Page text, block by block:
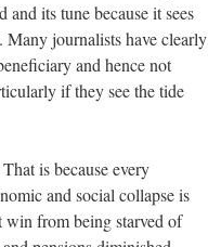
its tune because it sees
journalists have clearly
and hence not
if they see the tide
is because every
and social collapse is
from being starved of